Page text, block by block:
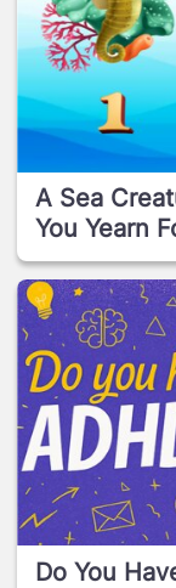
A Sea
You Yearn
Do You